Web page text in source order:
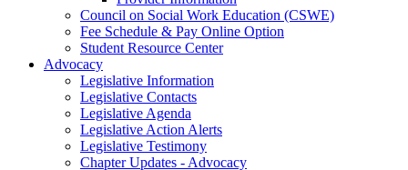
Council on Social Work Education (CSWE)
Fee Schedule & Pay Online Option
Student Resource Center
Advocacy
Legislative Information
Legislative Contacts
Legislative Agenda
Legislative Action Alerts
Legislative Testimony
Chapter Updates - Advocacy